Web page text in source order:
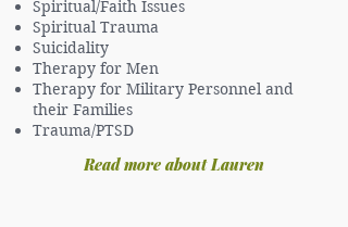
Spiritual/Faith Issues
Spiritual Trauma
Suicidality
Therapy for Men
Therapy for Military Personnel and
their Families
Trauma/PTSD
Read more about Lauren